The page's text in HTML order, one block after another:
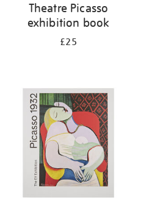
Theatre Picasso
exhibition book
£25